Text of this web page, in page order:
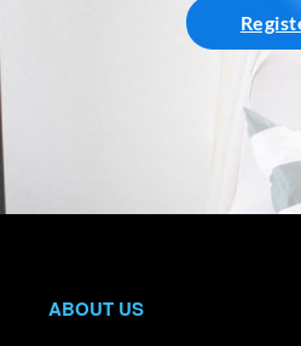
ABOUT US